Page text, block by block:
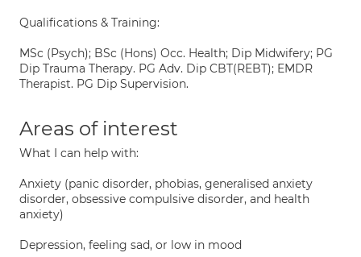
Qualifications & Training:
MSc (Psych); BSc (Hons) Occ. Health; Dip Midwifery; PG
Dip Trauma Therapy. PG Adv. Dip CBT(REBT); EMDR
Therapist. PG Dip Supervision.
Areas of interest
What I can help with:
Anxiety (panic disorder, phobias, generalised anxiety
disorder, obsessive compulsive disorder, and health
anxiety)
Depression, feeling sad, or low in mood